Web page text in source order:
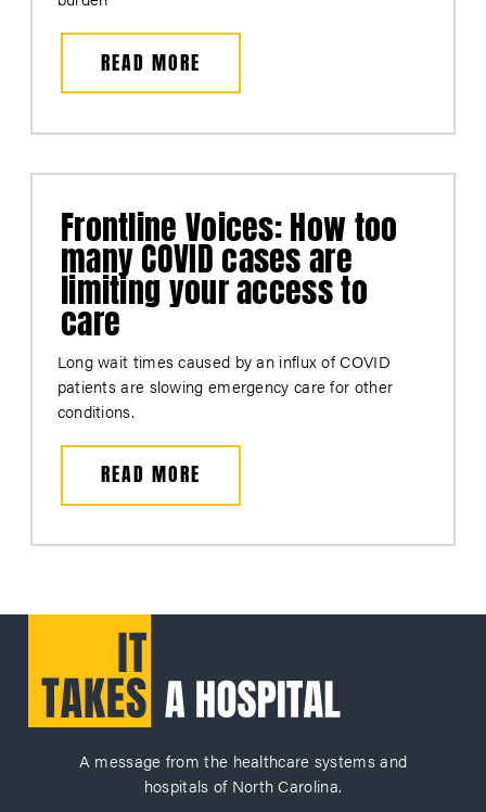
READ MORE
Frontline Voices: How too
many COVID cases are
limiting your access to
care
Long wait times caused by an influx of COVID
patients are slowing emergency care for other
conditions.
READ MORE
A message from the healthcare systems and
hospitals of North Carolina.